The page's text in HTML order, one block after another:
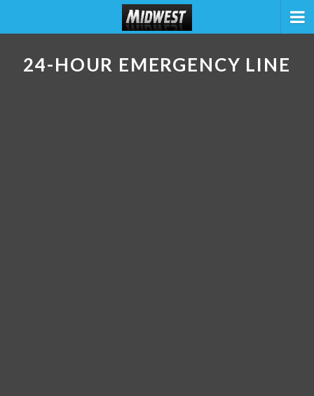
24-HOUR EMERGENCY LINE